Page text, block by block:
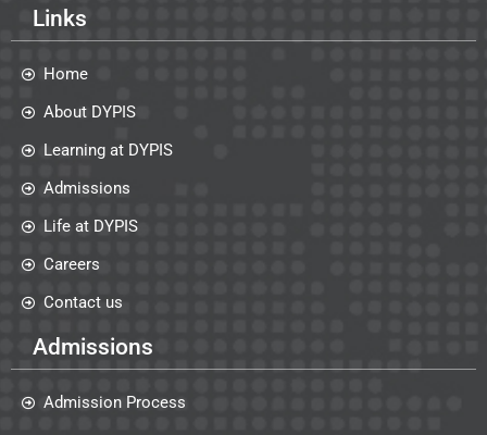
Links
Home
About DYPIS
Learning at DYPIS
Admissions
Life at DYPIS
Careers
Contact us
Admissions
Admission Process